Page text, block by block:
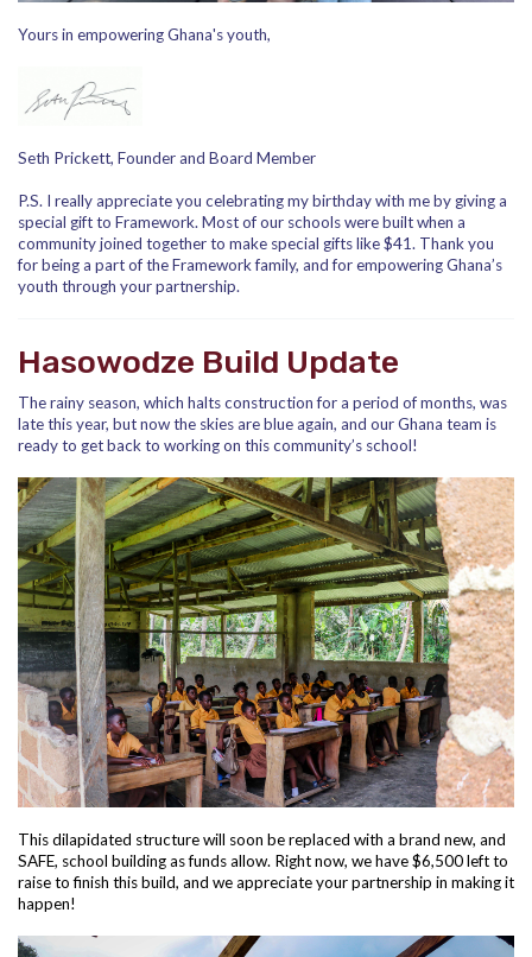
Yours in empowering Ghana's youth,
Seth Prickett, Founder and Board Member
P.S. I really appreciate you celebrating my birthday with me by giving a
special gift to Framework. Most of our schools were built when a
community joined together to make special gifts like $41. Thank you
for being a part of the Framework family, and for empowering Ghana’s
youth through your partnership.
Hasowodze Build Update
The rainy season, which halts construction for a period of months, was
late this year, but now the skies are blue again, and our Ghana team is
ready to get back to working on this community’s school!
This dilapidated structure will soon be replaced with a brand new, and
SAFE, school building as funds allow. Right now, we have $6,500 left to
raise to finish this build, and we appreciate your partnership in making it
happen!